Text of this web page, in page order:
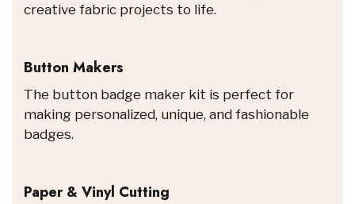
creative fabric projects to life.
Button Makers
The button badge maker kit is perfect for
making personalized, unique, and fashionable
badges.
Paper & Vinyl Cutting